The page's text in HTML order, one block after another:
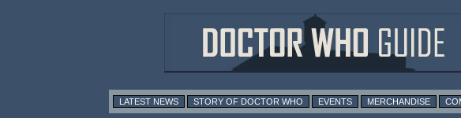
LATEST NEWS STORY OF DOCTOR WHO EVENTS MERCHANDISE